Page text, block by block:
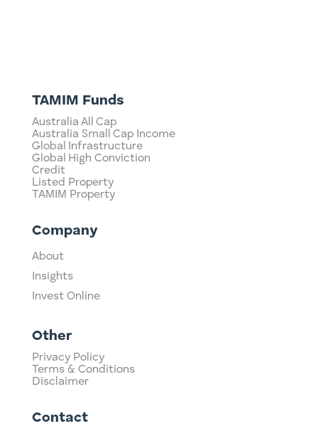
TAMIM Funds
Australia All Cap
Australia Small Cap Income
Global Infrastructure
Global High Conviction
Credit
Listed Property
TAMIM Property
Company
About
Insights
Invest Online
Other
Privacy Policy
Terms & Conditions
Disclaimer
Contact